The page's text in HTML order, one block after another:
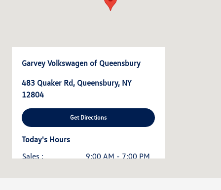
Garvey Volkswagen of Queensbury
483 Quaker Rd, Queensbury, NY
12804
Get Directions
Today's Hours
Sales :
9:00 AM - 7:00 PM